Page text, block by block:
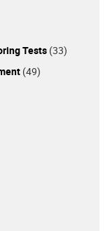
Tests (33)
(49)